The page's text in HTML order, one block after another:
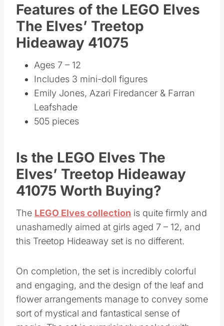
Features of the LEGO Elves
The Elves’ Treetop
Hideaway 41075
Ages 7 – 12
Includes 3 mini-doll figures
Emily Jones, Azari Firedancer & Farran
Leafshade
505 pieces
Is the LEGO Elves The
Elves’ Treetop Hideaway
41075 Worth Buying?
The LEGO Elves collection is quite firmly and
unashamedly aimed at girls aged 7 – 12, and
this Treetop Hideaway set is no different.
On completion, the set is incredibly colorful
and engaging, and the design of the leaf and
flower arrangements manage to convey some
sort of mystical and fantastical sense of